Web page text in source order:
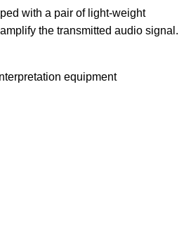
with a pair of light-weight
the transmitted audio signal.